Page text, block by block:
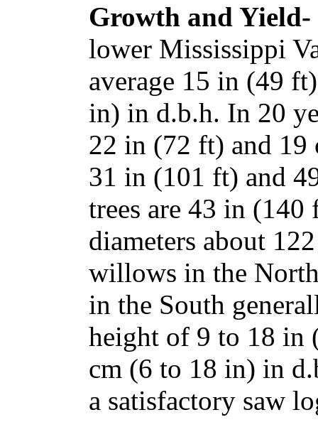
Growth and Yield-
lower Mississippi
average 15 in (49
in) in d.b.h. In 20
22 in (72 ft) and 19
31 in (101 ft) and
trees are 43 in
diameters about
willows in the
in the South
height of 9 to 18 in
cm (6 to 18 in) in
a satisfactory saw